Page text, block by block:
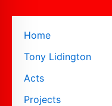
Home
Tony Lidington
Acts
Projects